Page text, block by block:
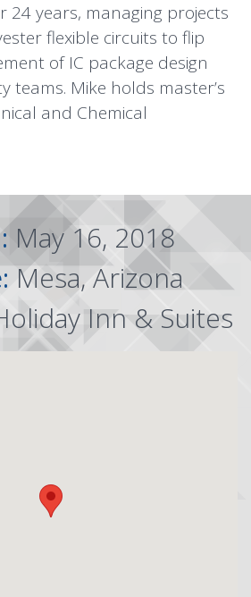
24 years, managing projects
flexible circuits to flip
of IC package design
teams. Mike holds master’s
and Chemical
May 16, 2018
Mesa, Arizona
Inn & Suites